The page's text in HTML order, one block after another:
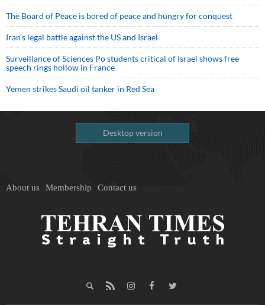
The Board of Peace is bored of peace and hungry for conquest
Iran’s legal battle against the US and Israel
Surveillance of Sciences Po students critical of Israel shows free
speech rings hollow in France
Yemen strikes Saudi oil tanker in Red Sea
Desktop version
About us Membership Contact us